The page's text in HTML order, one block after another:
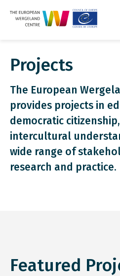
Projects
The European
provides projects in
democratic
intercultural
wide range of
research and practice.
Featured